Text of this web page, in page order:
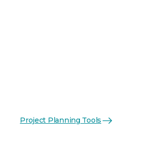
Project Planning Tools